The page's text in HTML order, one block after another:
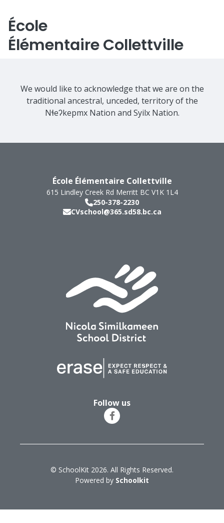
École
Élémentaire Collettville
We would like to acknowledge that we are on the
traditional ancestral, unceded, territory of the
Nɬeʔkepmx Nation and Syilx Nation.
École Élémentaire Collettville
615 Lindley Creek Rd Merritt BC V1K 1L4
250-378-2230
CVschool@365.sd58.bc.ca
Follow us
© SchoolKit 2026. All Rights Reserved.
Powered by Schoolkit